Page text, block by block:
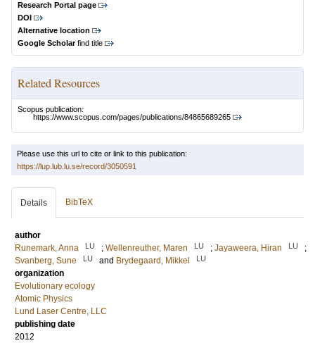
Research Portal page
DOI
Alternative location
Google Scholarfind title
Related Resources
Scopus publication:
https://www.scopus.com/pages/publications/84865689265
Please use this url to cite or link to this publication:
https://lup.lub.lu.se/record/3050591
Details BibTeX
author
Runemark, Anna
LU ; Wellenreuther, Maren LU ; Jayaweera, Hiran LU
;
Svanberg, Sune
LU and Brydegaard, Mikkel LU
organization
Evolutionary ecology
Atomic Physics
Lund Laser Centre, LLC
publishing date
2012